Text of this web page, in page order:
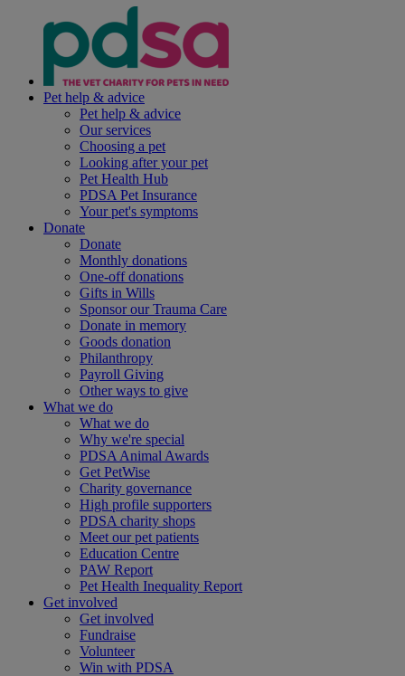
Pet help & advice
Pet help & advice
Our services
Choosing a pet
Looking after your pet
Pet Health Hub
PDSA Pet Insurance
Your pet's symptoms
Donate
Donate
Monthly donations
One-off donations
Gifts in Wills
Sponsor our Trauma Care
Donate in memory
Goods donation
Philanthropy
Payroll Giving
Other ways to give
What we do
What we do
Why we're special
PDSA Animal Awards
Get PetWise
Charity governance
High profile supporters
PDSA charity shops
Meet our pet patients
Education Centre
PAW Report
Pet Health Inequality Report
Get involved
Get involved
Fundraise
Volunteer
Win with PDSA